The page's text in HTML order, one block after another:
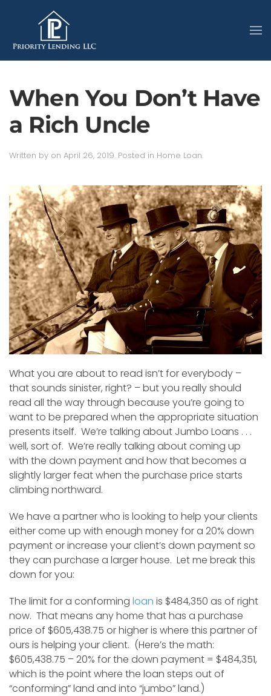
When You Don’t Have
a Rich Uncle
Written by on April 26, 2019. Posted in Home Loan.
What you are about to read isn’t for everybody –
that sounds sinister, right? – but you really should
read all the way through because you’re going to
want to be prepared when the appropriate situation
presents itself. We’re talking about Jumbo Loans . . .
well, sort of. We’re really talking about coming up
with the down payment and how that becomes a
slightly larger feat when the purchase price starts
climbing northward.
We have a partner who is looking to help your clients
either come up with enough money for a 20% down
payment or increase your client’s down payment so
they can purchase a larger house. Let me break this
down for you:
The limit for a conforming loan is $484,350 as of right
now. That means any home that has a purchase
price of $605,438.75 or higher is where this partner of
ours is helping your client. (Here’s the math:
$605,438.75 – 20% for the down payment = $484,351,
which is the point where the loan steps out of
“conforming” land and into “jumbo” land.)